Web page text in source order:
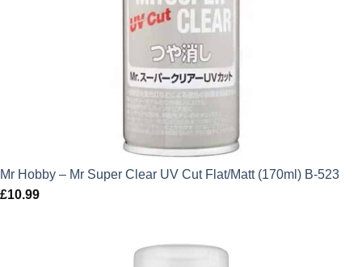
Mr Hobby – Mr Super Clear UV Cut Flat/Matt (170ml) B-523
£10.99